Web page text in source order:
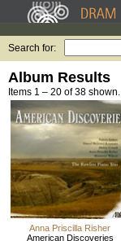
Search for:
Album Results
Items 1 – 20 of 38 shown.
Anna Priscilla Risher
American Discoveries